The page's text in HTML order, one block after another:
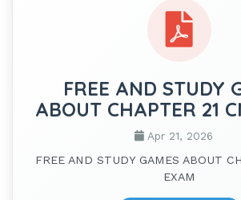
FREE AND STUDY
ABOUT CHAPTER 21
Apr 21, 2026
FREE AND STUDY GAMES ABOUT
EXAM